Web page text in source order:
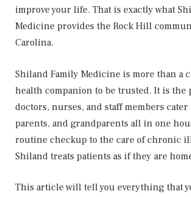
improve your life. That is exactly what
Medicine provides the Rock Hill
Carolina.
Shiland Family Medicine is more than a
health companion to be trusted. It is the
doctors, nurses, and staff members
parents, and grandparents all in one
routine checkup to the care of chronic
Shiland treats patients as if they are
This article will tell you everything that